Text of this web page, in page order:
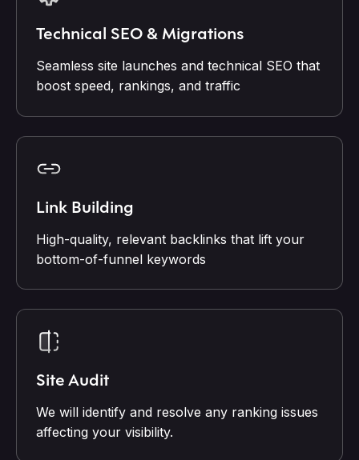
Technical SEO & Migrations
Seamless site launches and technical SEO that
boost speed, rankings, and traffic
Link Building
High-quality, relevant backlinks that lift your
bottom-of-funnel keywords
Site Audit
We will identify and resolve any ranking issues
affecting your visibility.